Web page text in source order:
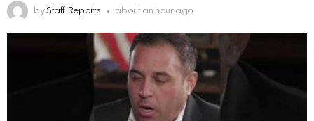
by Staff Reports about an hour ago